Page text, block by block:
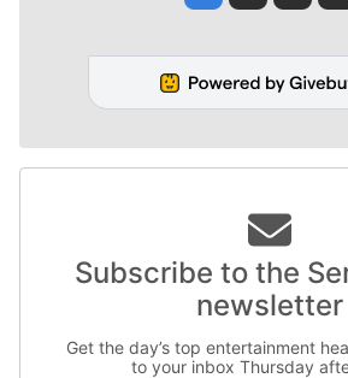
Subscribe to the
newsletter
Get the day’s top entertainment
to your inbox Thursday